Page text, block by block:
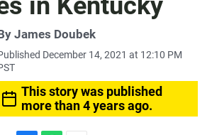
James Doubek
December 14, 2021 at 12:10 PM
This story was published
more than 4 years ago.